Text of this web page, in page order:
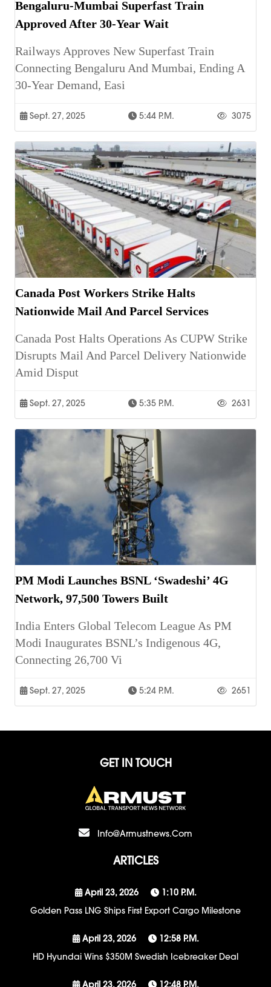
Bengaluru-Mumbai Superfast Train
Approved After 30-Year Wait
Railways Approves New Superfast Train
Connecting Bengaluru And Mumbai, Ending A
30-Year Demand, Easi
Sept. 27, 2025 5:44 P.m. 3075
Canada Post Workers Strike Halts
Nationwide Mail And Parcel Services
Canada Post Halts Operations As CUPW Strike
Disrupts Mail And Parcel Delivery Nationwide
Amid Disput
Sept. 27, 2025 5:35 P.m. 2631
PM Modi Launches BSNL ‘Swadeshi’ 4G
Network, 97,500 Towers Built
India Enters Global Telecom League As PM
Modi Inaugurates BSNL’s Indigenous 4G,
Connecting 26,700 Vi
Sept. 27, 2025 5:24 P.m. 2651
GET IN TOUCH
Info@armustnews.com
ARTICLES
April 23, 2026
1:10 P.m.
Golden Pass LNG Ships First Export Cargo Milestone
April 23, 2026
12:58 P.m.
HD Hyundai Wins $350M Swedish Icebreaker Deal
April 23, 2026 12:48 P.m.